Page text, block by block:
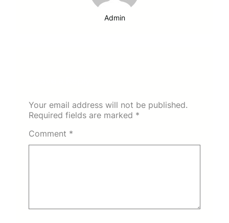
Admin
Your email address will not be published.
Required fields are marked *
Comment *